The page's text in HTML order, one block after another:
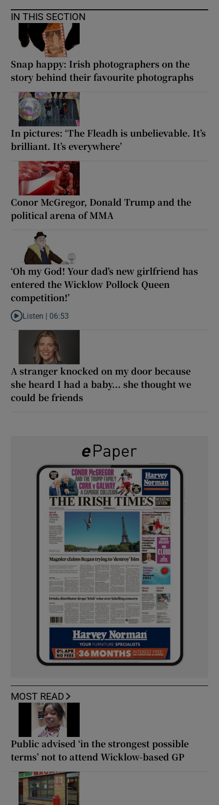
IN THIS SECTION
Snap happy: Irish photographers on the
story behind their favourite photographs
In pictures: ‘The Fleadh is unbelievable. It’s
brilliant. It’s everywhere’
Conor McGregor, Donald Trump and the
political arena of MMA
‘Oh my God! Your dad’s new girlfriend has
entered the Wicklow Pollock Queen
competition!’
Listen to ‘Oh my God! Your dad’s new girlfriend has entered the
Listen | 06:53
A stranger knocked on my door because
she heard I had a baby... she thought we
could be friends
MOST READ
Public advised ‘in the strongest possible
terms’ not to attend Wicklow-based GP